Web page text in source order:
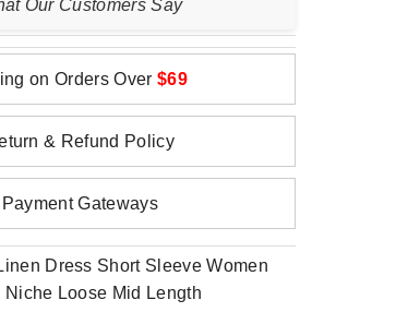
Our Customers Say
on Orders Over $69
& Refund Policy
Gateways